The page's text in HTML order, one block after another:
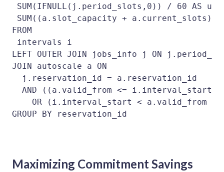
SUM(IFNULL(j.period_slots,0)) / 60 AS
SUM((a.slot_capacity + a.current_slots))
FROM
intervals i
LEFT OUTER JOIN jobs_info j ON
JOIN autoscale a ON
  j.reservation_id = a.reservation_id
AND ((a.valid_from <= i.interval_start
OR (i.interval_start < a.valid_from
GROUP BY reservation_id
Maximizing Commitment Savings